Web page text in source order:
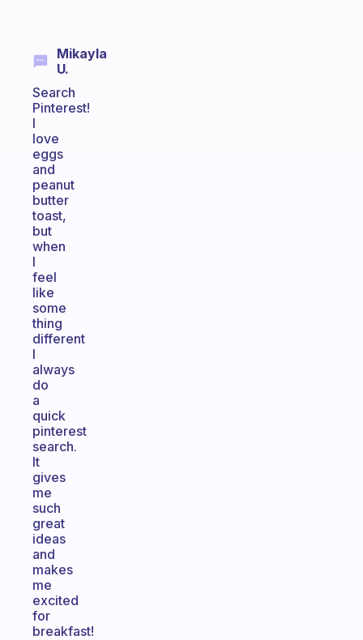
Mikayla
U.
Search
Pinterest!
I
love
eggs
and
peanut
butter
toast,
but
when
I
feel
like
some
thing
different
I
always
do
a
quick
pinterest
search.
It
gives
me
such
great
ideas
and
makes
me
excited
for
breakfast!